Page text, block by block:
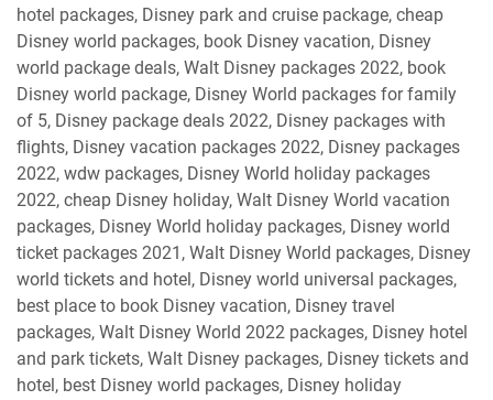
hotel packages, Disney park and cruise package, cheap
Disney world packages, book Disney vacation, Disney
world package deals, Walt Disney packages 2022, book
Disney world package, Disney World packages for family
of 5, Disney package deals 2022, Disney packages with
flights, Disney vacation packages 2022, Disney packages
2022, wdw packages, Disney World holiday packages
2022, cheap Disney holiday, Walt Disney World vacation
packages, Disney World holiday packages, Disney world
ticket packages 2021, Walt Disney World packages, Disney
world tickets and hotel, Disney world universal packages,
best place to book Disney vacation, Disney travel
packages, Walt Disney World 2022 packages, Disney hotel
and park tickets, Walt Disney packages, Disney tickets and
hotel, best Disney world packages, Disney holiday